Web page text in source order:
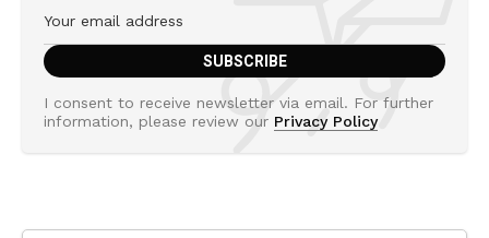
I consent to receive newsletter via email. For further
information, please review our Privacy Policy